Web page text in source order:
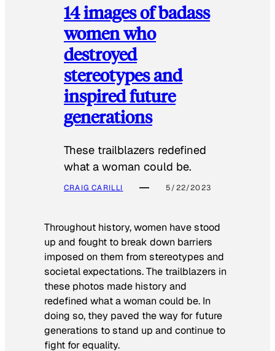
14 images of badass
women who
destroyed
stereotypes and
inspired future
generations
These trailblazers redefined
what a woman could be.
CRAIG CARILLI 5/22/2023
Throughout history, women have stood
up and fought to break down barriers
imposed on them from stereotypes and
societal expectations. The trailblazers in
these photos made history and
redefined what a woman could be. In
doing so, they paved the way for future
generations to stand up and continue to
fight for equality.